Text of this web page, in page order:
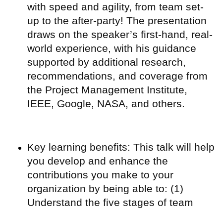
with speed and agility, from team set-
up to the after-party! The presentation
draws on the speaker’s first-hand, real-
world experience, with his guidance
supported by additional research,
recommendations, and coverage from
the Project Management Institute,
IEEE, Google, NASA, and others.
Key learning benefits: This talk will help
you develop and enhance the
contributions you make to your
organization by being able to: (1)
Understand the five stages of team